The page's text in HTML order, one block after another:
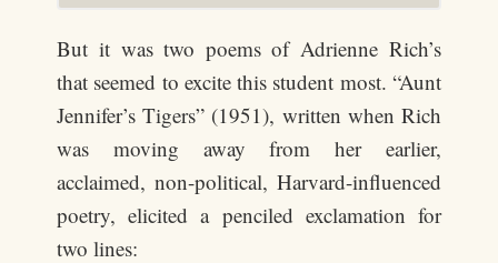
But it was two poems of Adrienne Rich’s
that seemed to excite this student most. “Aunt
Jennifer’s Tigers” (1951), written when Rich
was moving away from her earlier,
acclaimed, non-political, Harvard-influenced
poetry, elicited a penciled exclamation for
two lines: